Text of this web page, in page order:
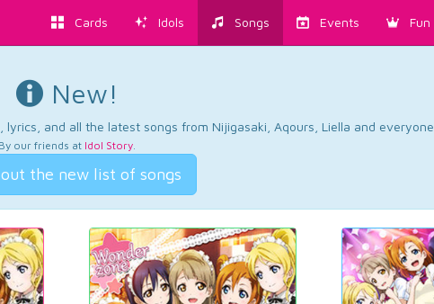
Cards Idols Songs Events Fun
New!
and all the latest songs from Nijigasaki, Aqours, Liella and everyone.
By our friends at Idol Story.
the new list of songs